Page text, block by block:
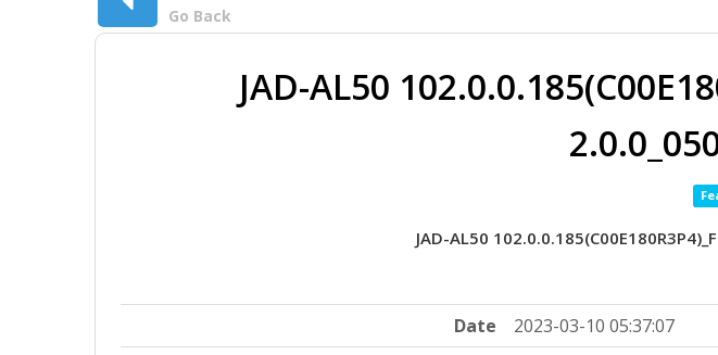
Go Back
JAD-AL50
JAD-AL50
Date
2023-03-10 05:37:07